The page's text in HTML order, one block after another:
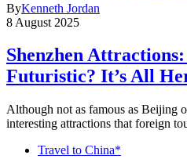
ByKenneth Jordan
8 August 2025
Shenzhen
Futuristic? It’s All
Although not as famous as Beijing
interesting attractions that foreign
Travel to China*